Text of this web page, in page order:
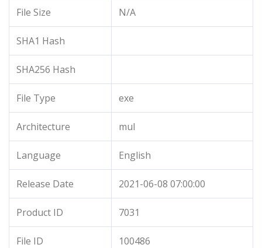
File Size N/A
SHA1 Hash
SHA256 Hash
File Type exe
Architecture mul
Language English
Release Date 2021-06-08 07:00:00
Product ID 7031
File ID 100486